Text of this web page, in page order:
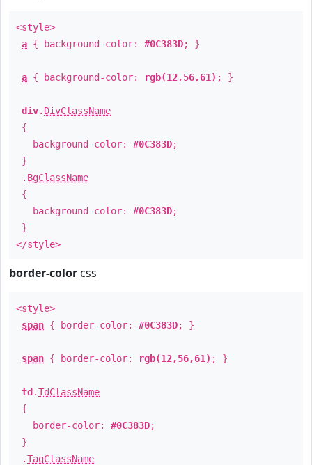
<style>
a { background-color: #0C383D; }
a { background-color: rgb(12,56,61) ; }
div. DivClassName
{
background-color: #0C383D;
}
. BgClassName
{
background-color: #0C383D;
}
</style>
border-color css
<style>
span { border-color: #0C383D; }
span { border-color: rgb(12,56,61) ; }
td .TdClassName
{
border-color: #0C383D;
}
.TagClassName